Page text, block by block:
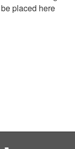
placed here